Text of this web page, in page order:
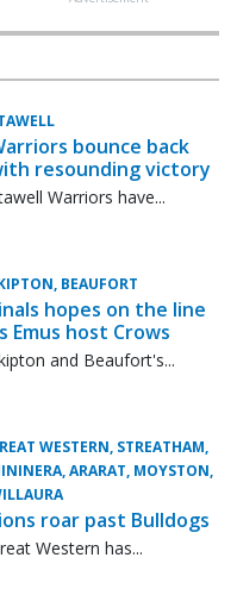
bounce back
resounding victory
Warriors have...
BEAUFORT
hopes on the line
Emus host Crows
and Beaufort's...
WESTERN, STREATHAM,
ARARAT, MOYSTON,
roar past Bulldogs
Western has...